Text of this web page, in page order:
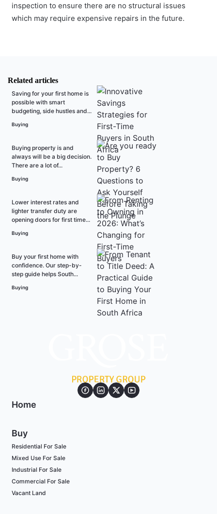
inspection to ensure there are no structural issues
which may require expensive repairs in the future.
Related articles
Saving for your first home is
possible with smart
budgeting, side hustles and...
Buying
Buying property is and
always will be a big decision.
There are a lot of...
Buying
Lower interest rates and
lighter transfer duty are
opening doors for first time...
Buying
Buy your first home with
confidence. Our step-by-
step guide helps South...
Buying
Home
Buy
Residential For Sale
Mixed Use For Sale
Industrial For Sale
Commercial For Sale
Vacant Land